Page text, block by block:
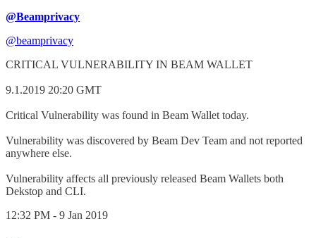
@Beamprivacy
@beamprivacy
CRITICAL VULNERABILITY IN BEAM WALLET
9.1.2019 20:20 GMT
Critical Vulnerability was found in Beam Wallet today.
Vulnerability was discovered by Beam Dev Team and not reported
anywhere else.
Vulnerability affects all previously released Beam Wallets both
Dekstop and CLI.
12:32 PM - 9 Jan 2019